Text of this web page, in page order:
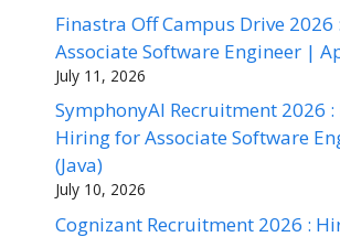
Finastra Off Campus Drive 2026
Associate Software Engineer |
July 11, 2026
SymphonyAI Recruitment 2026 :
Hiring for Associate Software
(Java)
July 10, 2026
Cognizant Recruitment 2026 :